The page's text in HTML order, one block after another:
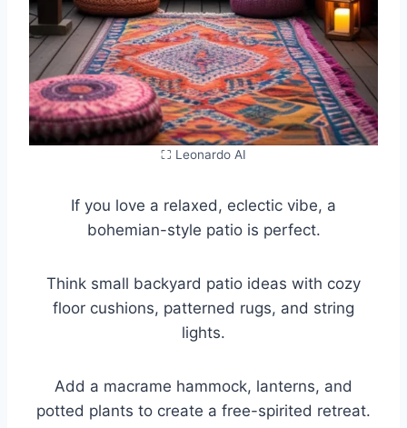
⛶ Leonardo AI
If you love a relaxed, eclectic vibe, a
bohemian-style patio is perfect.
Think small backyard patio ideas with cozy
floor cushions, patterned rugs, and string
lights.
Add a macrame hammock, lanterns, and
potted plants to create a free-spirited retreat.